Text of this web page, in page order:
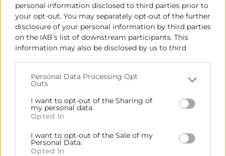
personal information disclosed to third parties prior to
your opt-out. You may separately opt-out of the further
disclosure of your personal information by third parties
on the IAB’s list of downstream participants. This
information may also be disclosed by us to third
Please note that this website/app uses one or more
Google services and may gather and store information
including but not limited to your visit or usage
behaviour. You may click to grant or deny consent to
below specified purposes in below Google consent
section.
Personal Data Processing Opt
Outs
I want to opt-out of the Sharing of
my personal data.
Opted In
I want to opt-out of the Sale of my
Personal Data.
Opted In
Más información
Email AJEV: proyectos@ajevalencia.org
Teléfono AJEV: 963 515 621
Descargar programa
Organiza
Colabora